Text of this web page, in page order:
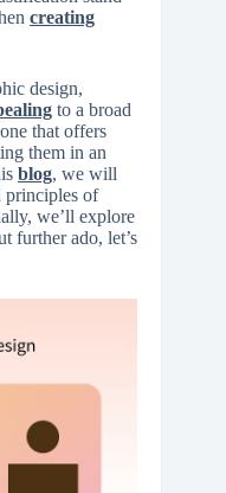
creating
design,
to a broad
that offers
them in an
blog, we will
principles of
we’ll explore
further ado, let’s